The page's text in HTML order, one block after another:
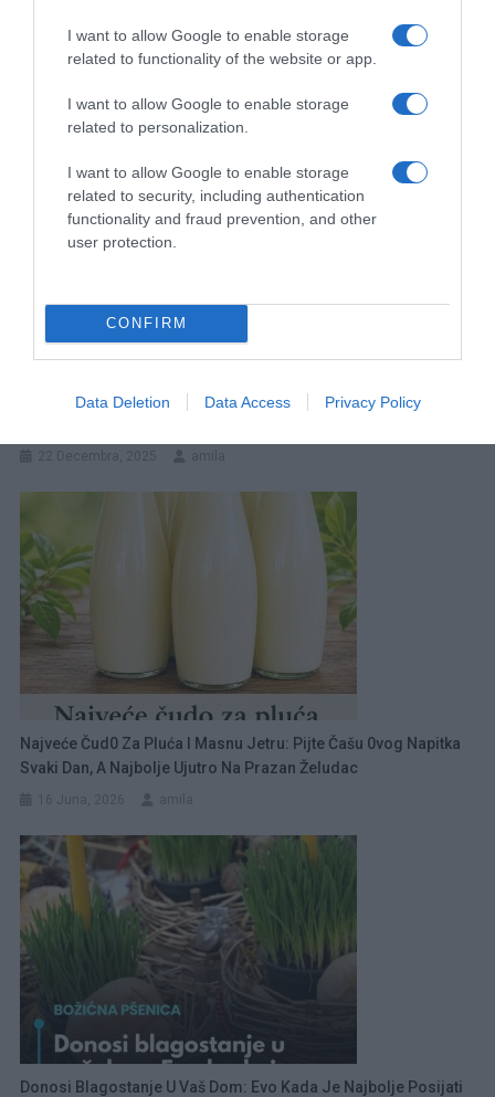
I want to allow Google to enable storage
related to functionality of the website or app.
I want to allow Google to enable storage
related to personalization.
I want to allow Google to enable storage
related to security, including authentication
functionality and fraud prevention, and other
user protection.
CONFIRM
Data Deletion Data Access Privacy Policy
članaka
Koji Je Vaš 0miljeni Položaj Spavanja? To Otkriva O Vama Više
Najveće Čud0 Za Pluća I Masnu Jetru: Pijte Čašu 0vog Napitka
Svaki Dan, A Najbolje Ujutro Na Prazan Želudac
Donosi Blagostanje U Vaš Dom: Evo Kada Je Najbolje Posijati